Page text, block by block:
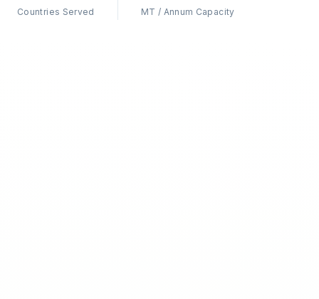
Countries Served MT / Annum Capacity